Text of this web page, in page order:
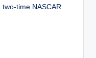
time NASCAR